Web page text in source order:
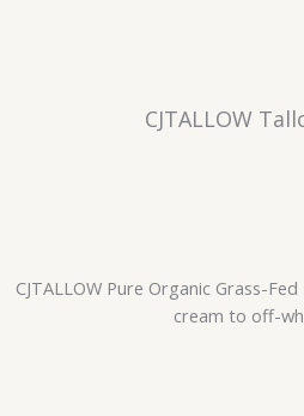
CJTALLOW